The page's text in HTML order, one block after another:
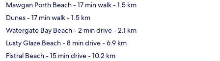
Mawgan Porth Beach- 17 min walk- 1.5 km
Dunes- 17 min walk- 1.5 km
Watergate Bay Beach- 2 min drive- 2.1 km
Lusty Glaze Beach- 8 min drive- 6.9 km
Fistral Beach- 15 min drive- 10.2 km